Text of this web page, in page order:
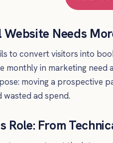
Needs
to convert visitors into
monthly in marketing
moving a prospective
ad spend.
Role: From